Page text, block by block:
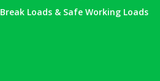
Break Loads & Safe Working Loads